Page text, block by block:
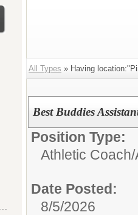
All Types » Having
Best Buddies
Position Type:
Athletic
Date Posted:
8/5/2026